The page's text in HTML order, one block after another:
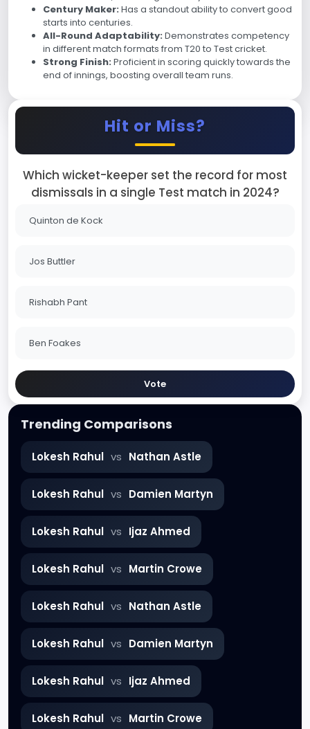
Century Maker: Has a standout ability to convert good
starts into centuries.
All-Round Adaptability: Demonstrates competency
in different match formats from T20 to Test cricket.
Strong Finish: Proficient in scoring quickly towards the
end of innings, boosting overall team runs.
Hit or Miss?
Which wicket-keeper set the record for most
dismissals in a single Test match in 2024?
Quinton de Kock
Jos Buttler
Rishabh Pant
Ben Foakes
Vote
Trending Comparisons
Lokesh Rahul vs Nathan Astle
Lokesh Rahul vs Damien Martyn
Lokesh Rahul vs Ijaz Ahmed
Lokesh Rahul vs Martin Crowe
Lokesh Rahul vs Nathan Astle
Lokesh Rahul vs Damien Martyn
Lokesh Rahul vs Ijaz Ahmed
Lokesh Rahul vs Martin Crowe